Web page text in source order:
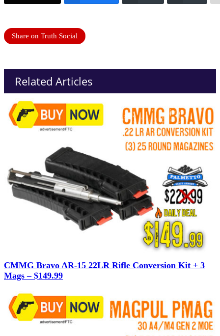
Share on Truth Social
Related Articles
CMMG Bravo AR-15 22LR Rifle Conversion Kit + 3
Mags – $149.99